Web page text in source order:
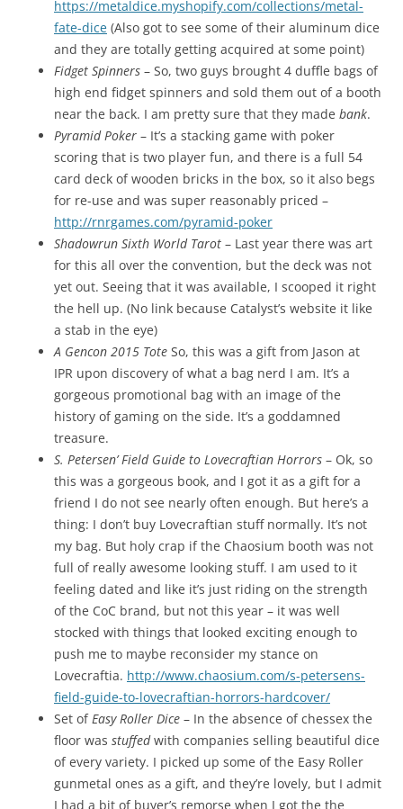
https://metaldice.myshopify.com/collections/metal-
fate-dice (Also got to see some of their aluminum dice
and they are totally getting acquired at some point)
Fidget Spinners – So, two guys brought 4 duffle bags of
high end fidget spinners and sold them out of a booth
near the back. I am pretty sure that they made bank.
Pyramid Poker – It’s a stacking game with poker
scoring that is two player fun, and there is a full 54
card deck of wooden bricks in the box, so it also begs
for re-use and was super reasonably priced –
http://rnrgames.com/pyramid-poker
Shadowrun Sixth World Tarot – Last year there was art
for this all over the convention, but the deck was not
yet out. Seeing that it was available, I scooped it right
the hell up. (No link because Catalyst’s website it like
a stab in the eye)
A Gencon 2015 Tote So, this was a gift from Jason at
IPR upon discovery of what a bag nerd I am. It’s a
gorgeous promotional bag with an image of the
history of gaming on the side. It’s a goddamned
treasure.
S. Petersen’ Field Guide to Lovecraftian Horrors – Ok, so
this was a gorgeous book, and I got it as a gift for a
friend I do not see nearly often enough. But here’s a
thing: I don’t buy Lovecraftian stuff normally. It’s not
my bag. But holy crap if the Chaosium booth was not
full of really awesome looking stuff. I am used to it
feeling dated and like it’s just riding on the strength
of the CoC brand, but not this year – it was well
stocked with things that looked exciting enough to
push me to maybe reconsider my stance on
Lovecraftia. http://www.chaosium.com/s-petersens-
field-guide-to-lovecraftian-horrors-hardcover/
Set ofEasy Roller Dice – In the absence of chessex the
floor was stuffedwith companies selling beautiful dice
of every variety. I picked up some of the Easy Roller
gunmetal ones as a gift, and they’re lovely, but I admit
I had a bit of buyer’s remorse when I got the the